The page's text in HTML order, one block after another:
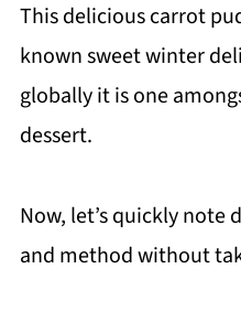
This delicious carrot
known sweet winter
globally it is one
dessert.
Now, let’s quickly
and method without